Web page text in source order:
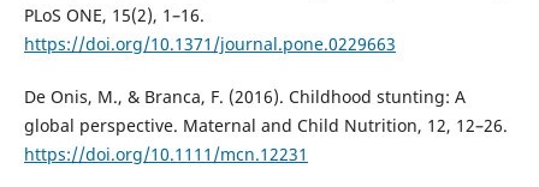
PLoS ONE, 15(2), 1–16.
https://doi.org/10.1371/journal.pone.0229663
De Onis, M., & Branca, F. (2016). Childhood stunting: A
global perspective. Maternal and Child Nutrition, 12, 12–26.
https://doi.org/10.1111/mcn.12231